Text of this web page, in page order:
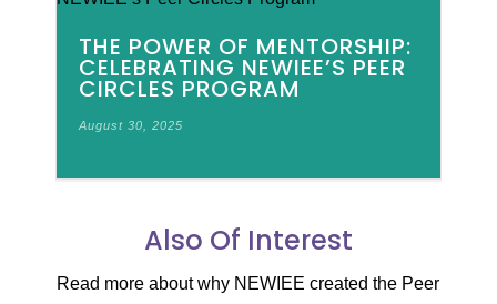
THE POWER OF MENTORSHIP:
CELEBRATING NEWIEE’S PEER
CIRCLES PROGRAM
August 30, 2025
Also Of Interest
Read more about why NEWIEE created the Peer